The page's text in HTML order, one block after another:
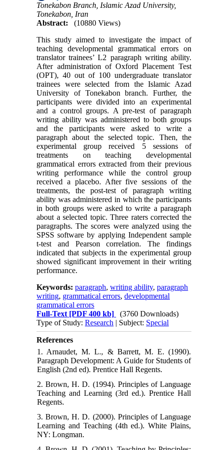
Tonekabon Branch, Islamic Azad University,
Tonekabon, Iran
Abstract:
(10880 Views)
This study aimed to investigate the impact of
teaching developmental grammatical errors on
translator trainees’ L2 paragraph writing ability.
After administration of Oxford Placement Test
(OPT), 40 out of 100 undergraduate translator
trainees were selected from the Islamic Azad
University of Tonekabon branch. Further, the
participants were divided into an experimental
and a control groups. A pre-test of paragraph
writing ability was administered to both groups
and the participants were asked to write a
paragraph about the selected topic. Then, the
experimental group received 5 sessions of
treatments on teaching developmental
grammatical errors extracted from their previous
writing performance while the control group
received a placebo. After five sessions of the
treatments, the post-test of paragraph writing
ability was administered in which the participants
in both groups were asked to write a paragraph
about a selected topic. Three raters corrected the
paragraphs. The scores were analyzed using the
SPSS software by applying Independent sample
t-test and Pearson correlation. The findings
indicated that subjects in the experimental group
showed significant improvement in their writing
performance.
Keywords:paragraph,writing ability,paragraph
writing, grammatical errors,developmental
grammatical errors
Full-Text [PDF 400 kb]
(3760 Downloads)
Type of Study:Research | Subject: Special
References
1. Arnaudet, M. L., & Barrett, M. E. (1990).
Paragraph Development: A Guide for Students of
English (2nd ed). Prentice Hall Regents.
2. Brown, H. D. (1994). Principles of Language
Teaching and Learning (3rd ed.). Prentice Hall
Regents.
3. Brown, H. D. (2000). Principles of Language
Learning and Teaching (4th ed.). White Plains,
NY: Longman.